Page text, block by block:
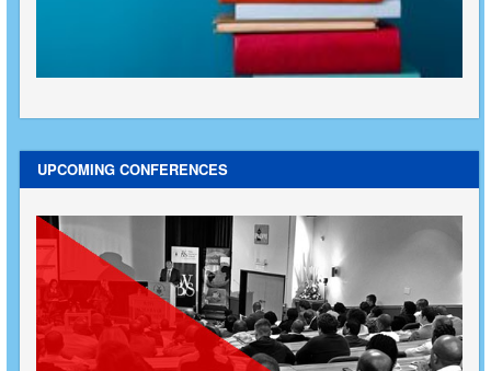
UPCOMING CONFERENCES